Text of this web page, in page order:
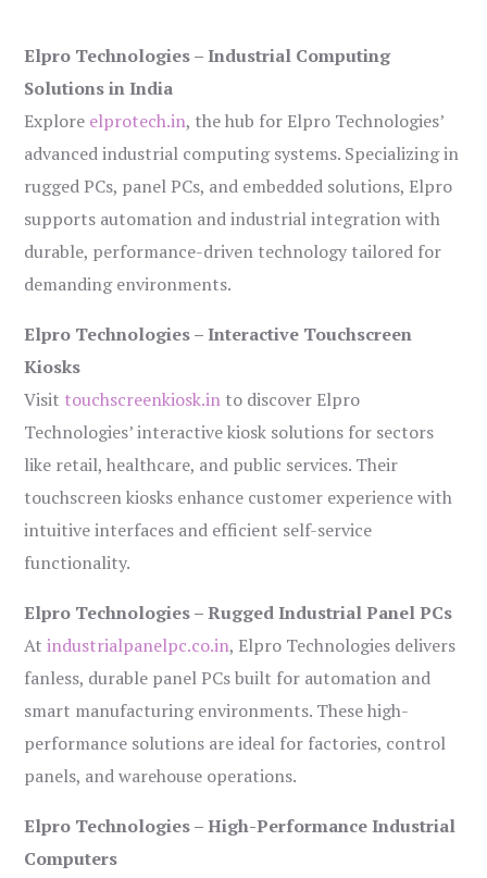
Elpro Technologies – Industrial Computing
Solutions in India
Explore elprotech.in, the hub for Elpro Technologies’
advanced industrial computing systems. Specializing in
rugged PCs, panel PCs, and embedded solutions, Elpro
supports automation and industrial integration with
durable, performance-driven technology tailored for
demanding environments.
Elpro Technologies – Interactive Touchscreen
Kiosks
Visit touchscreenkiosk.in to discover Elpro
Technologies’ interactive kiosk solutions for sectors
like retail, healthcare, and public services. Their
touchscreen kiosks enhance customer experience with
intuitive interfaces and efficient self-service
functionality.
Elpro Technologies – Rugged Industrial Panel PCs
Atindustrialpanelpc.co.in, Elpro Technologies delivers
fanless, durable panel PCs built for automation and
smart manufacturing environments. These high-
performance solutions are ideal for factories, control
panels, and warehouse operations.
Elpro Technologies – High-Performance Industrial
Computers